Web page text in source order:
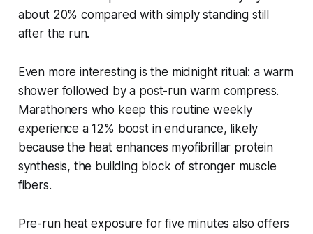
about 20% compared with simply standing still
after the run.
Even more interesting is the midnight ritual: a warm
shower followed by a post-run warm compress.
Marathoners who keep this routine weekly
experience a 12% boost in endurance, likely
because the heat enhances myofibrillar protein
synthesis, the building block of stronger muscle
fibers.
Pre-run heat exposure for five minutes also offers